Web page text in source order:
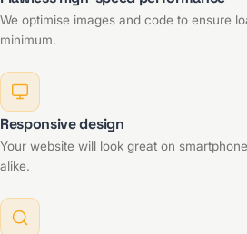
We optimise images and code to ensure
minimum.
Responsive design
Your website will look great on
alike.